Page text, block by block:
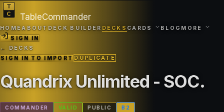
TableCommander
HOMEABOUT DECK BUILDER DECKS CARDS BLOG MORE
SIGN IN
← DECKS
SIGN IN TO IMPORTDUPLICATE
Quandrix Unlimited - SOC.
COMMANDER VALID PUBLIC B 2